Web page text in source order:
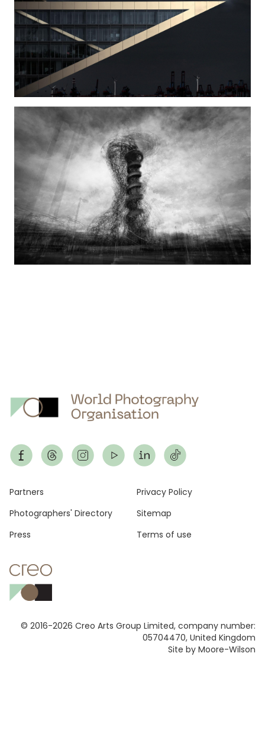
© 2016-2026 Creo Arts Group Limited, company number:
05704470, United Kingdom
Site by Moore-Wilson
Footer
Partners
Photographers' Directory
Press
Privacy Policy
Sitemap
Terms of use